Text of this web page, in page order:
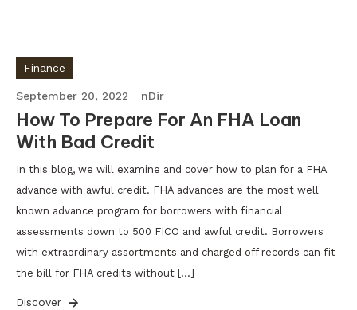
Finance
September 20, 2022 nDir
How To Prepare For An FHA Loan
With Bad Credit
In this blog, we will examine and cover how to plan for a FHA
advance with awful credit. FHA advances are the most well
known advance program for borrowers with financial
assessments down to 500 FICO and awful credit. Borrowers
with extraordinary assortments and charged off records can fit
the bill for FHA credits without […]
Discover